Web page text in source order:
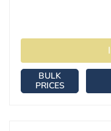
BULK
PRICES